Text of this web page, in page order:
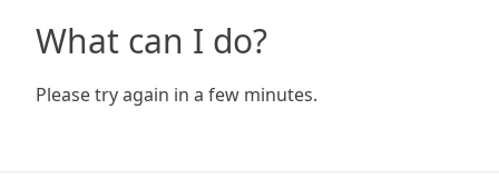
What can I do?
Please try again in a few minutes.